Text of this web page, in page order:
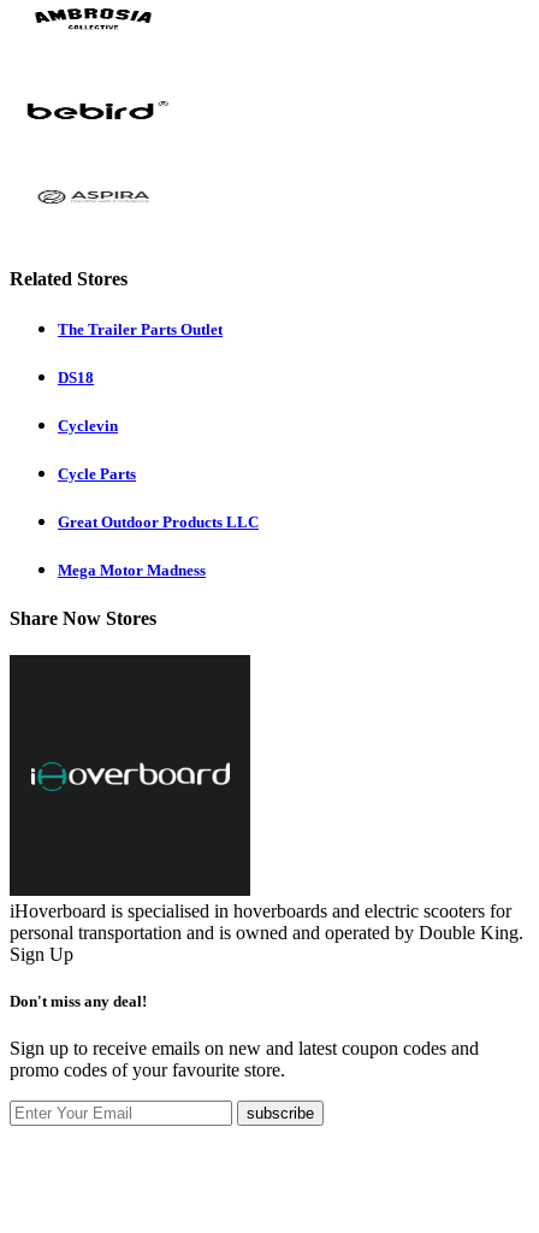
Related Stores
The Trailer Parts Outlet
DS18
Cyclevin
Cycle Parts
Great Outdoor Products LLC
Mega Motor Madness
Share Now Stores
iHoverboard is specialised in hoverboards and electric scooters for
personal transportation and is owned and operated by Double King.
Sign Up
Don't miss any deal!
Sign up to receive emails on new and latest coupon codes and
promo codes of your favourite store.
subscribe